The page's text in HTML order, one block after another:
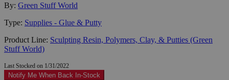
By: Green Stuff World
Type: Supplies - Glue & Putty
Product Line: Sculpting Resin, Polymers, Clay, & Putties (Green
Stuff World)
Last Stocked on 1/31/2022
Notify Me When Back In-Stock